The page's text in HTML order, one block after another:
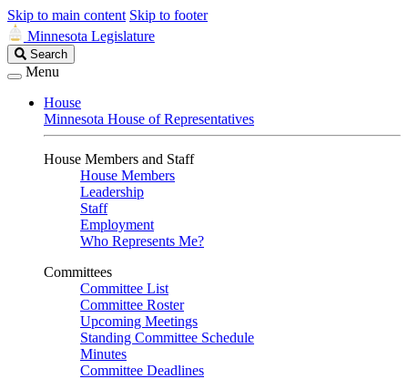
Skip to main content Skip to footer
Minnesota Legislature
Search
Legislature
Search
Menu
House
Minnesota House of Representatives
House Members and Staff
House Members
Leadership
Staff
Employment
Who Represents Me?
Committees
Committee List
Committee Roster
Upcoming Meetings
Standing Committee Schedule
Minutes
Committee Deadlines